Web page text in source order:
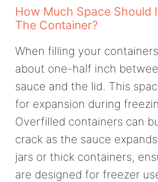
How Much Space Should
The Container?
When filling your
about one-half inch
sauce and the lid. This
for expansion during
Overfilled containers can
crack as the sauce
jars or thick containers,
are designed for freezer